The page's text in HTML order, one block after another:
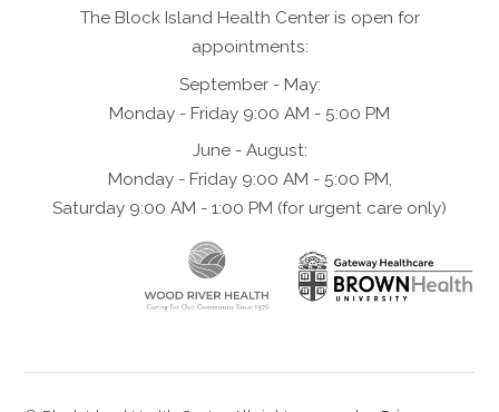
The Block Island Health Center is open for
appointments:
September - May:
Monday - Friday 9:00 AM - 5:00 PM
June - August:
Monday - Friday 9:00 AM - 5:00 PM,
Saturday 9:00 AM - 1:00 PM (for urgent care only)